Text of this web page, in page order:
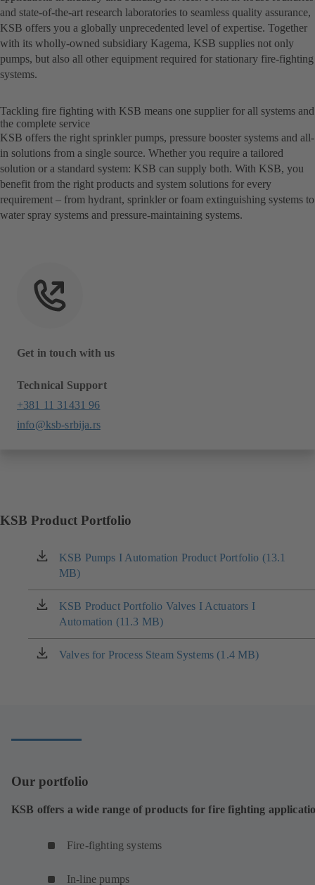
and state-of-the-art research laboratories to seamless quality assurance,
KSB offers you a globally unprecedented level of expertise. Together
with its wholly-owned subsidiary Kagema, KSB supplies not only
pumps, but also all other equipment required for stationary fire-fighting
systems.
Tackling fire fighting with KSB means one supplier for all systems and
the complete service
KSB offers the right sprinkler pumps, pressure booster systems and all-
in solutions from a single source. Whether you require a tailored
solution or a standard system: KSB can supply both. With KSB, you
benefit from the right products and system solutions for every
requirement – from hydrant, sprinkler or foam extinguishing systems to
water spray systems and pressure-maintaining systems.
Get in touch with us
Technical Support
+381 11 31431 96
info@ksb-srbija.rs
KSB Product Portfolio
KSB Pumps I Automation Product Portfolio (13.1
MB)
(opens
in
a
new
tab)
KSB Product Portfolio Valves I Actuators I
Automation (11.3 MB)
(opens
in
a
new
Valves for Process Steam Systems (1.4 MB)
(opens
Our portfolio
KSB offers a wide range of products for fire fighting
Fire-fighting systems
In-line pumps